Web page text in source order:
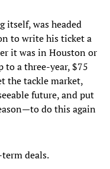
itself, was headed
to write his ticket a
it was in Houston or
to a three-year, $75
the tackle market,
future, and put
do this again
term deals.